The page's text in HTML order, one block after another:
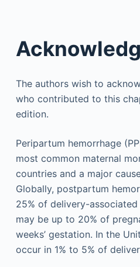
The authors wish to
who contributed to this
edition.
Peripartum hemorrhage
most common maternal
countries and a major
Globally, postpartum
25% of delivery-
may be up to 20% of
weeks’ gestation. In the
occur in 1% to 5% of